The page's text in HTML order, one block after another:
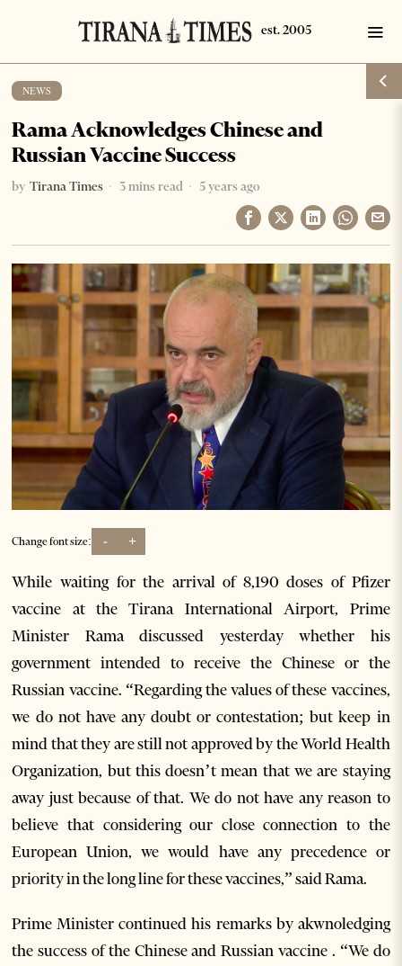
NEWS
Rama Acknowledges Chinese and
Russian Vaccine Success
by Tirana Times 3 mins read 5 years ago
Change font size: - +
While waiting for the arrival of 8,190 doses of Pfizer
vaccine at the Tirana International Airport, Prime
Minister Rama discussed yesterday whether his
government intended to receive the Chinese or the
Russian vaccine. “Regarding the values of these vaccines,
we do not have any doubt or contestation; but keep in
mind that they are still not approved by the World Health
Organization, but this doesn’t mean that we are staying
away just because of that. We do not have any reason to
believe that considering our close connection to the
European Union, we would have any precedence or
priority in the long line for these vaccines,” said Rama.
Prime Minister continued his remarks by akwnoledging
the success of the Chinese and Russian vaccine . “We do